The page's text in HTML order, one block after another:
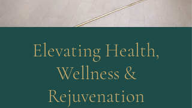
Elevating Health,
Wellness &
Rejuvenation